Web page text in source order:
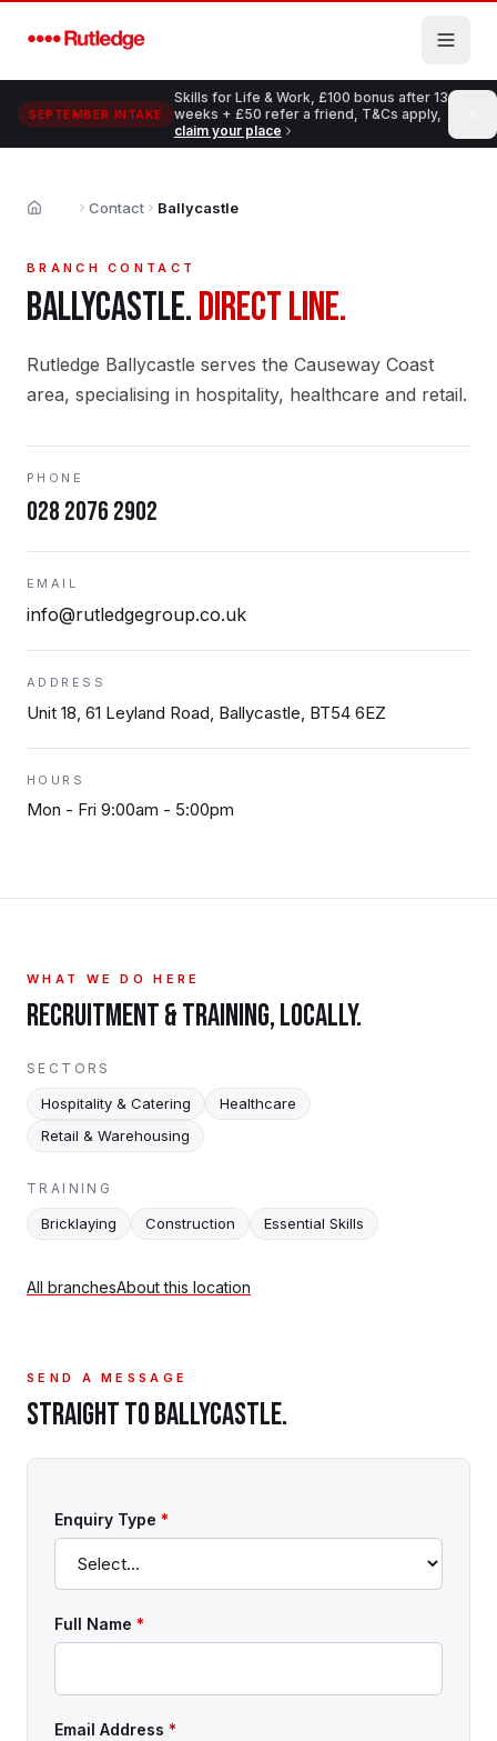
SEPTEMBER INTAKE
Skills for Life & Work, £100 bonus after 13
weeks + £50 refer a friend, T&Cs apply,
claim your place
Home Contact Ballycastle
BRANCH CONTACT
BALLYCASTLE.DIRECT LINE.
Rutledge Ballycastle serves the Causeway Coast
area, specialising in hospitality, healthcare and retail.
PHONE
028 2076 2902
EMAIL
info@rutledgegroup.co.uk
ADDRESS
Unit 18, 61 Leyland Road, Ballycastle, BT54 6EZ
HOURS
Mon - Fri 9:00am - 5:00pm
WHAT WE DO HERE
RECRUITMENT & TRAINING, LOCALLY.
SECTORS
Hospitality & Catering
Healthcare
Retail & Warehousing
TRAINING
Bricklaying Construction Essential Skills
All branchesAbout this location
SEND A MESSAGE
STRAIGHT TOBALLYCASTLE.
Enquiry Type *
Full Name *
Email Address *